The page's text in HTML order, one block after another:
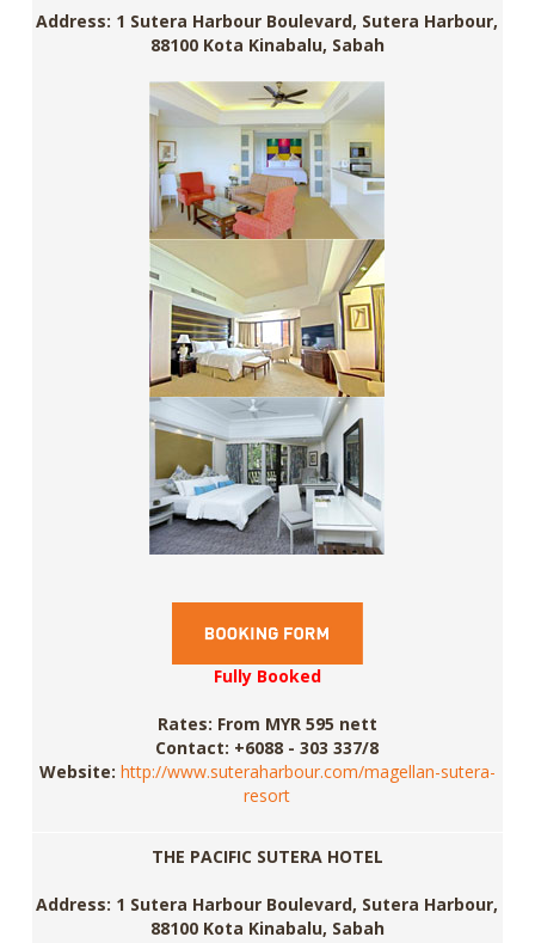
Address: 1 Sutera Harbour Boulevard, Sutera Harbour,
88100 Kota Kinabalu, Sabah
Fully Booked
Rates: From MYR 595 nett
Contact: +6088 - 303 337/8
Website: http://www.suteraharbour.com/magellan-sutera-
resort
THE PACIFIC SUTERA HOTEL
Address: 1 Sutera Harbour Boulevard, Sutera Harbour,
88100 Kota Kinabalu, Sabah